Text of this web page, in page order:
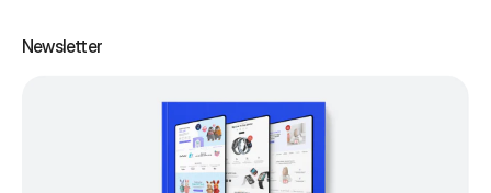
Newsletter